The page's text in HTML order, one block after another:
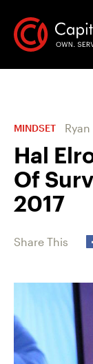
MINDSET
Hal
Of
2017
Share This